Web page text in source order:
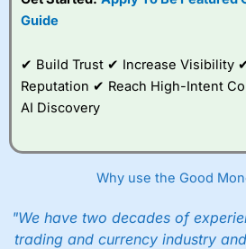
Guide
✔ Build Trust ✔ Increase Visibility
Reputation ✔ Reach High-Intent
AI Discovery
Why use the Good
"We have two decades of
trading and currency industry